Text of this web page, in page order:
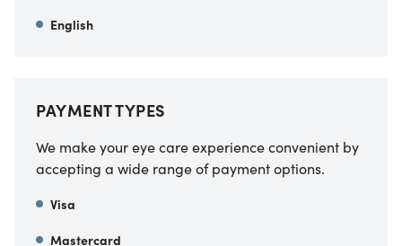
English
PAYMENT TYPES
We make your eye care experience convenient by
accepting a wide range of payment options.
Visa
Mastercard